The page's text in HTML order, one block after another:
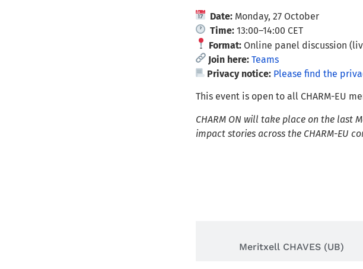
Date: Monday, 27 October
Time: 13:00–14:00 CET
Format: Online panel discussion
Join here: Teams
Privacy notice: Please find the
This event is open to all CHARM-EU
CHARM ON will take place on the last
impact stories across the CHARM-EU
Meritxell CHAVES (UB)